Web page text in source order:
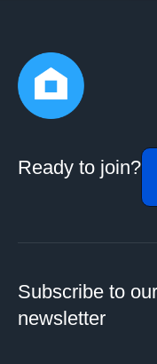
Ready to join?
Subscribe to our
newsletter